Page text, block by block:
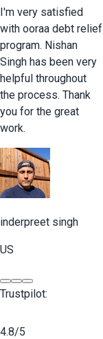
I'm very satisfied
with ooraa debt relief
program. Nishan
Singh has been very
helpful throughout
the process. Thank
you for the great
work.
inderpreet singh
US
Trustpilot:
4.8/5